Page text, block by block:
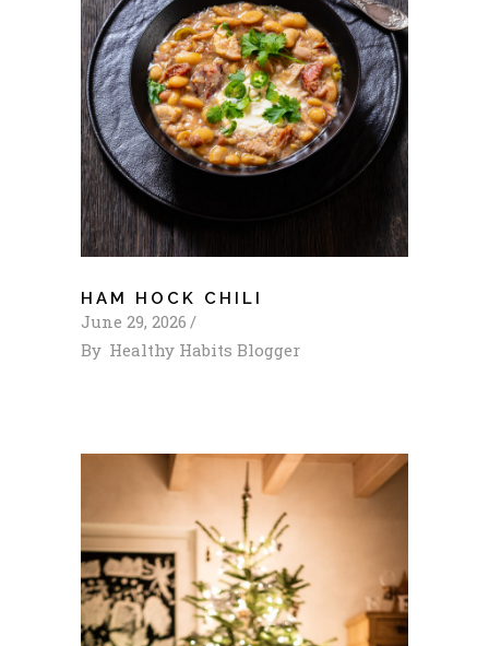
HAM HOCK CHILI
June 29, 2026
By Healthy Habits Blogger